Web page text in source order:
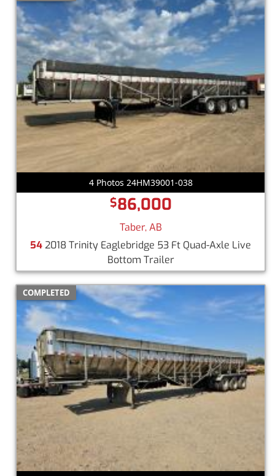
4 Photos 24HM39001-038
$86,000
Taber, AB
542018 Trinity Eaglebridge 53 Ft Quad-Axle Live
Bottom Trailer
COMPLETED